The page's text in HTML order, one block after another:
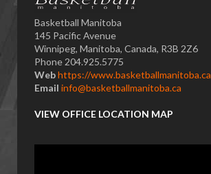
Basketball Manitoba
145 Pacific Avenue
Winnipeg, Manitoba, Canada, R3B 2Z6
Phone 204.925.5775
Webhttps://www.basketballmanitoba.ca
Email info@basketballmanitoba.ca
VIEW OFFICE LOCATION MAP